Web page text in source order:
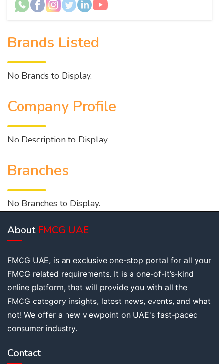
Brands Listed
No Brands to Display.
Company Profile
No Description to Display.
Branches
No Branches to Display.
About FMCG UAE
FMCG UAE, is an exclusive one-stop portal for all your
FMCG related requirements. It is a one-of-it’s-kind
online platform, that will provide you with all the
FMCG category insights, latest news, events, and what
not! We offer a new viewpoint on UAE's fast-paced
consumer industry.
Contact